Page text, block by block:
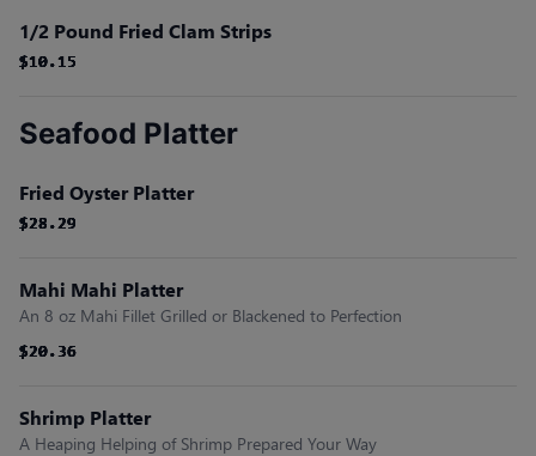
1/2 Pound Fried Clam Strips
$10.15
$10.15
$10.15
$10.15
$10.15
$10.15
Seafood Platter
Fried Oyster Platter
$28.29
$28.29
$28.29
$28.29
$28.29
$28.29
Mahi Mahi Platter
An 8 oz Mahi Fillet Grilled or Blackened to Perfection
$20.36
$20.36
$20.36
$20.36
$20.36
$20.36
Shrimp Platter
A Heaping Helping of Shrimp Prepared Your Way